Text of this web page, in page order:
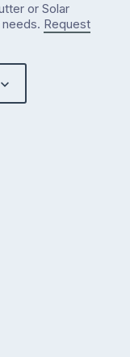
or Solar
needs. Request